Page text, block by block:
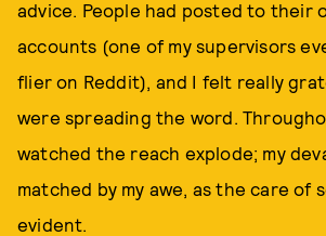
advice. People had posted to their
accounts (one of my supervisors
flier on Reddit), and I felt really
were spreading the word.
watched the reach explode; my
matched by my awe, as the care of
evident.